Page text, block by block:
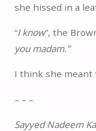
she hissed in a
“I know”, the
you madam.”
I think she meant
– – –
Sayyed Nadeem